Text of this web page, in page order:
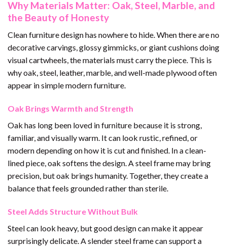
Why Materials Matter: Oak, Steel, Marble, and
the Beauty of Honesty
Clean furniture design has nowhere to hide. When there are no
decorative carvings, glossy gimmicks, or giant cushions doing
visual cartwheels, the materials must carry the piece. This is
why oak, steel, leather, marble, and well-made plywood often
appear in simple modern furniture.
Oak Brings Warmth and Strength
Oak has long been loved in furniture because it is strong,
familiar, and visually warm. It can look rustic, refined, or
modern depending on how it is cut and finished. In a clean-
lined piece, oak softens the design. A steel frame may bring
precision, but oak brings humanity. Together, they create a
balance that feels grounded rather than sterile.
Steel Adds Structure Without Bulk
Steel can look heavy, but good design can make it appear
surprisingly delicate. A slender steel frame can support a